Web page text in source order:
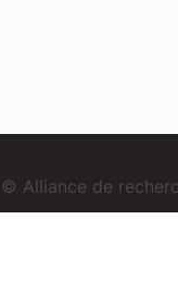
© Alliance de